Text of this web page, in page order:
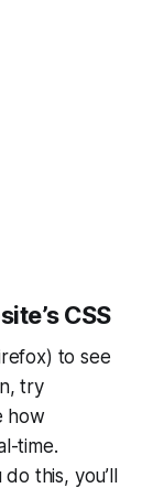
CSS
to see
try
how
time.
this, you’ll